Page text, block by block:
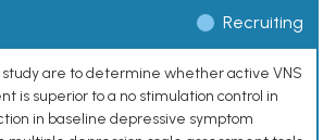
Recruiting
are to determine whether active VNS
is superior to a no stimulation control in
in baseline depressive symptom